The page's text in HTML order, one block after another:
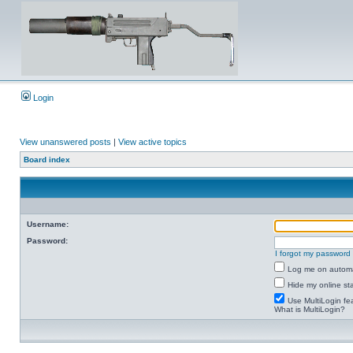
Login
View unanswered posts | View active topics
Board index
Username:
Password:
I forgot my password
Log me on
Hide my online
Use MultiLogin
What is MultiLogin?